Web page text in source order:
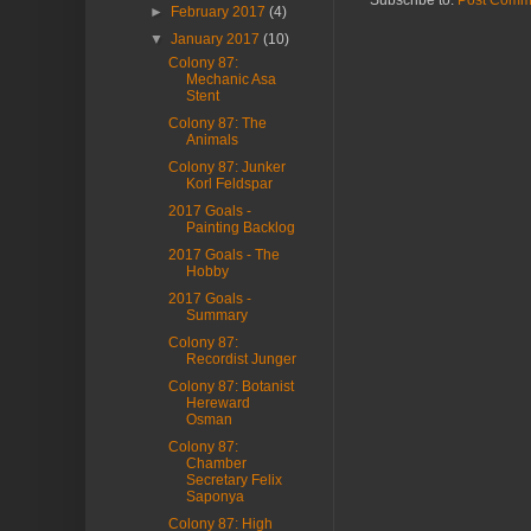
► February 2017(4)
▼January 2017(10)
Colony 87:
Mechanic Asa
Stent
Colony 87: The
Animals
Colony 87: Junker
Korl Feldspar
2017 Goals -
Painting Backlog
2017 Goals - The
Hobby
2017 Goals -
Summary
Colony 87:
Recordist Junger
Colony 87: Botanist
Hereward
Osman
Colony 87:
Chamber
Secretary Felix
Saponya
Colony 87: High